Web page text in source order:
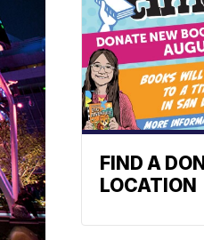
FIND A
LOCATION